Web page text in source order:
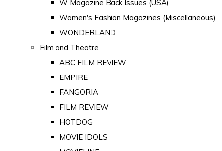
W Magazine Back Issues (USA)
Women's Fashion Magazines (Miscellaneous)
WONDERLAND
Film and Theatre
ABC FILM REVIEW
EMPIRE
FANGORIA
FILM REVIEW
HOTDOG
MOVIE IDOLS